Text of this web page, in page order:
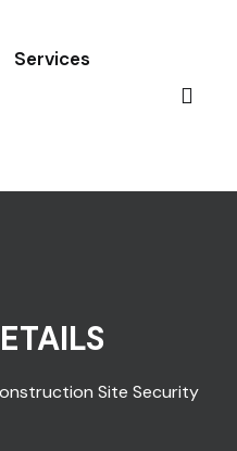
Services
Site Security